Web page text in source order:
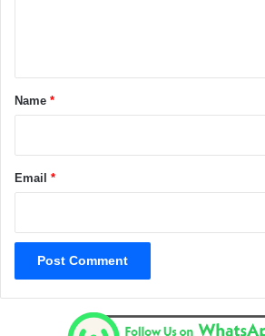
*Name *
Email *